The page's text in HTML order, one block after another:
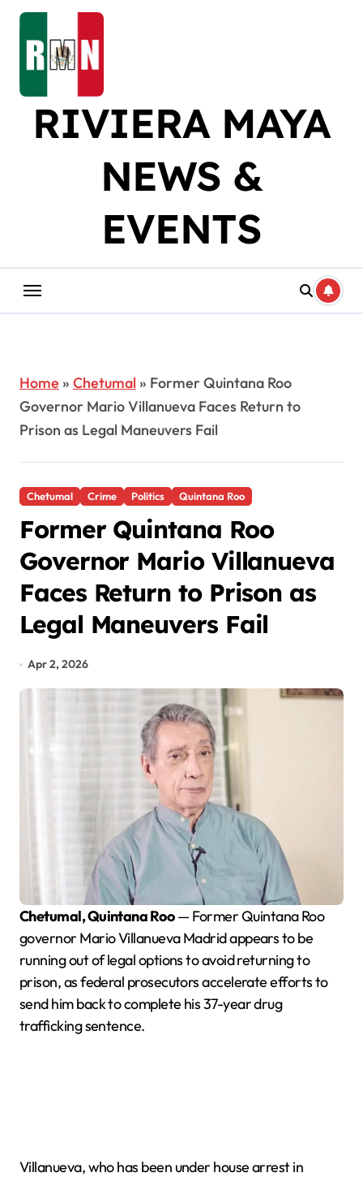
Skip
content
RIVIERA MAYA
NEWS &
EVENTS
Home » Chetumal » Former Quintana Roo
Governor Mario Villanueva Faces Return to
Prison as Legal Maneuvers Fail
Chetumal Crime Politics Quintana Roo
Former Quintana Roo
Governor Mario Villanueva
Faces Return to Prison as
Legal Maneuvers Fail
Apr 2, 2026
Chetumal, Quintana Roo— Former Quintana Roo
governor Mario Villanueva Madrid appears to be
running out of legal options to avoid returning to
prison, as federal prosecutors accelerate efforts to
send him back to complete his 37-year drug
trafficking sentence.
Villanueva, who has been under house arrest in